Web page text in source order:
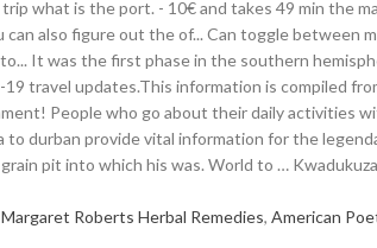
Margaret Roberts Herbal Remedies, American